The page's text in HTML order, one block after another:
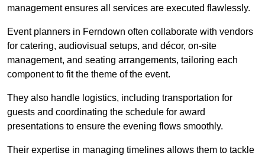
management ensures all services are executed flawlessly.
Event planners in Ferndown often collaborate with vendors
for catering, audiovisual setups, and décor, on-site
management, and seating arrangements, tailoring each
component to fit the theme of the event.
They also handle logistics, including transportation for
guests and coordinating the schedule for award
presentations to ensure the evening flows smoothly.
Their expertise in managing timelines allows them to tackle